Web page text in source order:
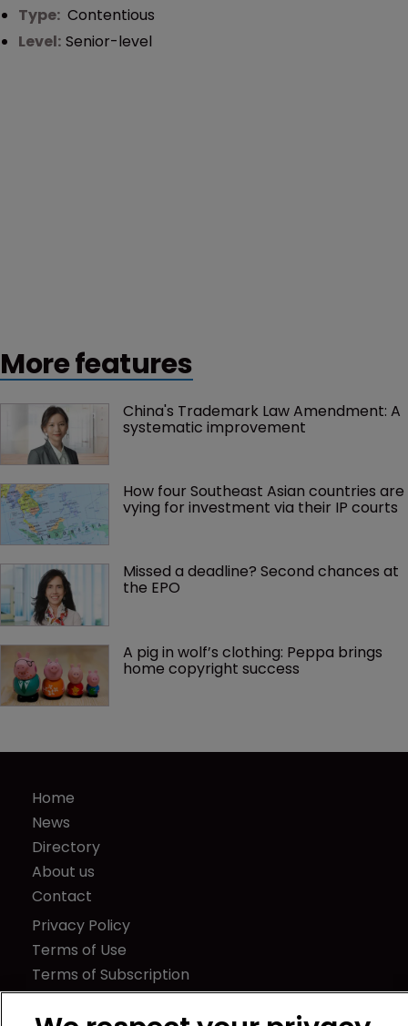
Type: Contentious
Level: Senior-level
More features
China's Trademark Law Amendment: A
systematic improvement
How four Southeast Asian countries are
vying for investment via their IP courts
Missed a deadline? Second chances at
the EPO
A pig in wolf’s clothing: Peppa brings
home copyright success
Home
News
Directory
About us
Contact
Privacy Policy
Terms of Use
Terms of Subscription